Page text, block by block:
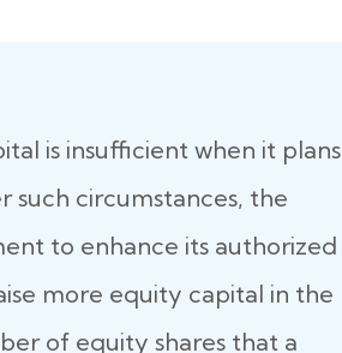
is insufficient when it plans
such circumstances, the
to enhance its authorized
more equity capital in the
of equity shares that a